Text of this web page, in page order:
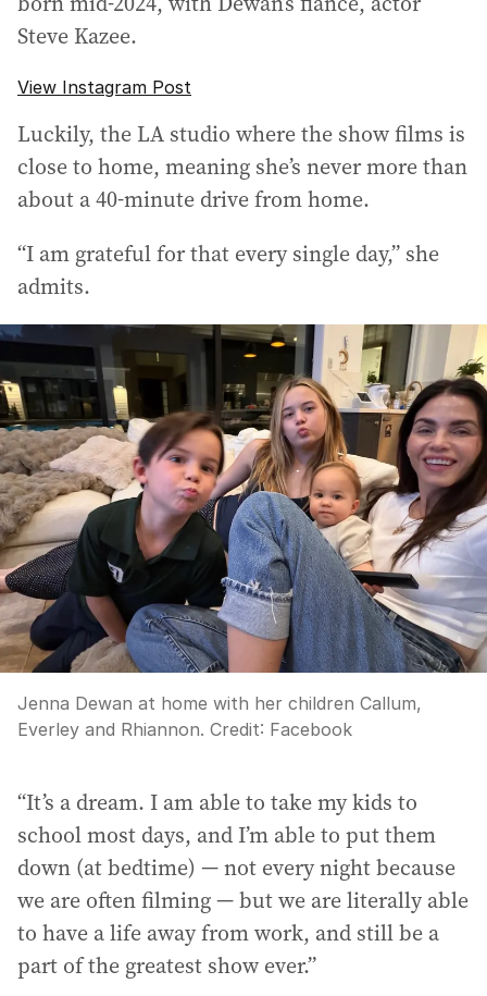
Steve Kazee.
View Instagram Post
Luckily, the LA studio where the show films is
close to home, meaning she’s never more than
about a 40-minute drive from home.
“I am grateful for that every single day,” she
admits.
Jenna Dewan at home with her children Callum,
Everley and Rhiannon. Credit: Facebook
“It’s a dream. I am able to take my kids to
school most days, and I’m able to put them
down (at bedtime) — not every night because
we are often filming — but we are literally able
to have a life away from work, and still be a
part of the greatest show ever.”